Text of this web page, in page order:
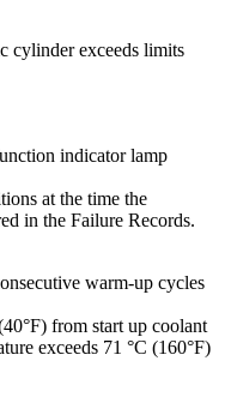
cylinder exceeds limits
indicator lamp
at the time the
in the Failure Records.
warm-up cycles
from start up coolant
exceeds 71 °C (160°F)